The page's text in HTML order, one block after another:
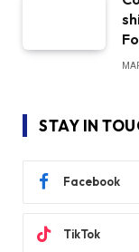
STAY IN
Facebook
TikTok